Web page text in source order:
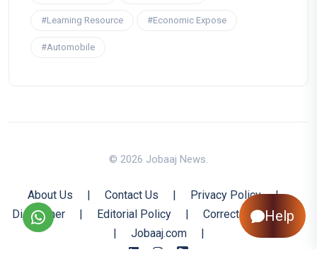
#Learning Resource #Economic Expose
#Automobile
© 2026 Jobaaj News.
About Us | Contact Us | Privacy Policy
|
Disclaimer
| Editorial Policy |
Corrections Policy
|
Jobaaj.com |
Help